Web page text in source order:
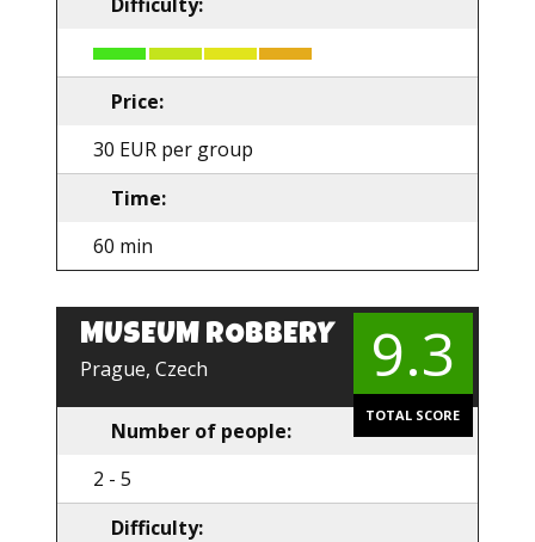
Price:
30 EUR per group
Time:
60 min
MUSEUM ROBBERY
Prague, Czech 9.3
TOTAL SCORE
Number of people:
2 - 5
Difficulty: